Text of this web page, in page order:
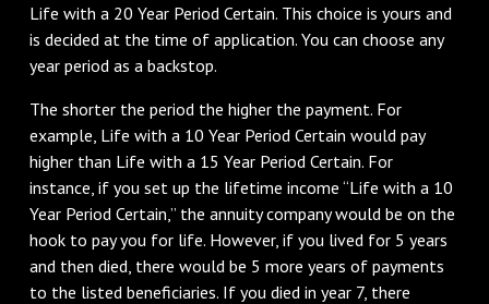
Life with a 20 Year Period Certain. This choice is yours and
is decided at the time of application. You can choose any
year period as a backstop.
The shorter the period the higher the payment. For
example, Life with a 10 Year Period Certain would pay
higher than Life with a 15 Year Period Certain. For
instance, if you set up the lifetime income “Life with a 10
Year Period Certain,” the annuity company would be on the
hook to pay you for life. However, if you lived for 5 years
and then died, there would be 5 more years of payments
to the listed beneficiaries. If you died in year 7, there